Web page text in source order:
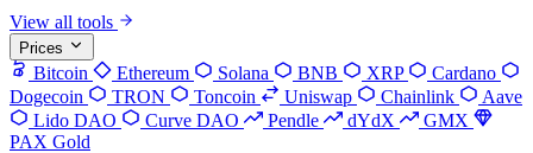
View all tools
Prices
Bitcoin Ethereum Solana BNB XRP
Cardano
Dogecoin
TRON Toncoin Uniswap Chainlink
Aave
Lido DAO
Curve DAO Pendle dYdX
GMX
PAX Gold